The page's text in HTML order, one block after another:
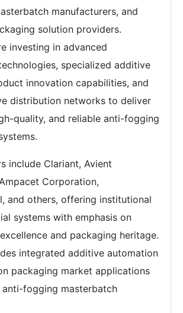
manufacturers, and
solution providers.
investing in advanced
specialized additive
innovation capabilities, and
distribution networks to deliver
quality, and reliable anti-fogging
include Clariant, Avient
Corporation,
and others, offering institutional
systems with emphasis on
and packaging heritage.
integrated additive automation
packaging market applications
anti-fogging masterbatch